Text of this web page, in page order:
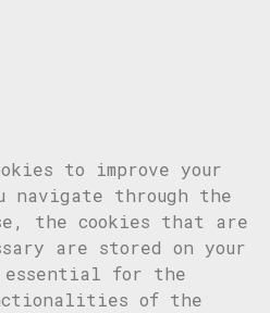
to improve your
navigate through the
the cookies that are
are stored on your
essential for the
of the